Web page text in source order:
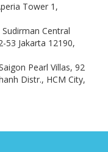
Tower 1,
Central
53 Jakarta 12190,
Pearl Villas, 92
Distr., HCM City,